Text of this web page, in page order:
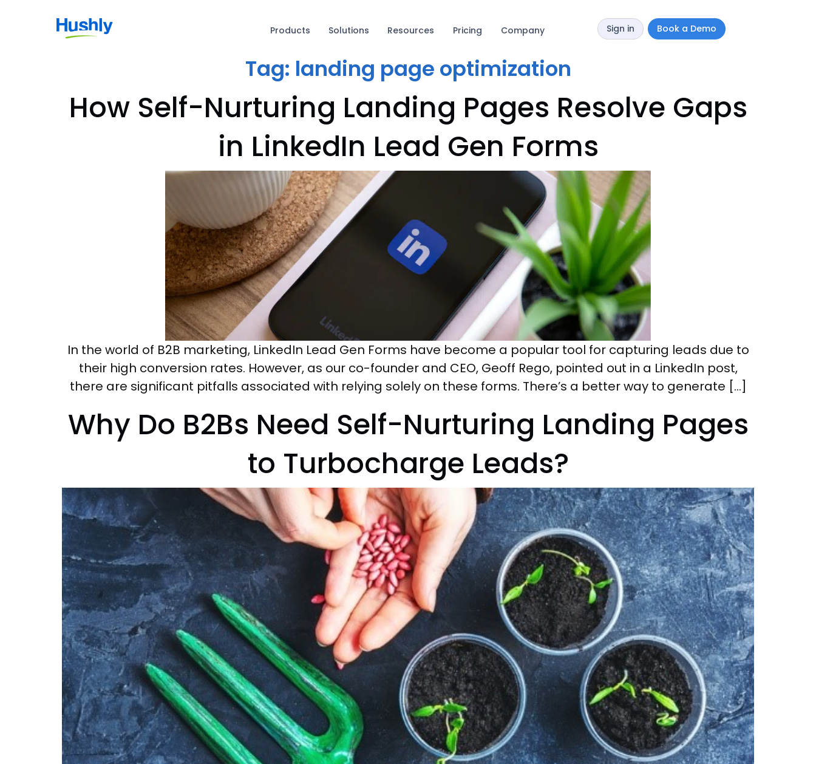
Products Solutions Resources Pricing Company Sign in Book a Demo
Tag: landing page optimization
How Self-Nurturing Landing Pages Resolve Gaps
in LinkedIn Lead Gen Forms
In the world of B2B marketing, LinkedIn Lead Gen Forms have become a popular tool for capturing leads due to
their high conversion rates. However, as our co-founder and CEO, Geoff Rego, pointed out in a LinkedIn post,
there are significant pitfalls associated with relying solely on these forms. There’s a better way to generate […]
Why Do B2Bs Need Self-Nurturing Landing Pages
to Turbocharge Leads?